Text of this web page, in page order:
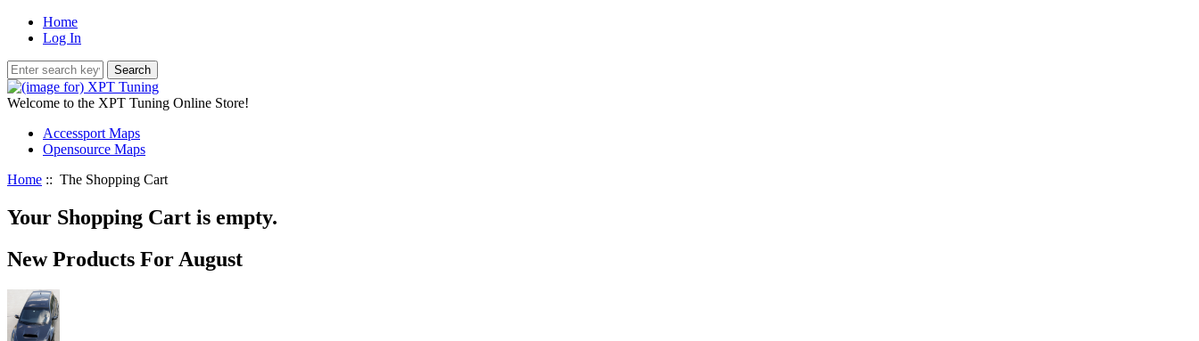
Home
Log In
Welcome to the XPT Tuning Online Store!
Accessport Maps
Opensource Maps
Home :: The Shopping Cart
Your Shopping Cart is empty.
New Products For August